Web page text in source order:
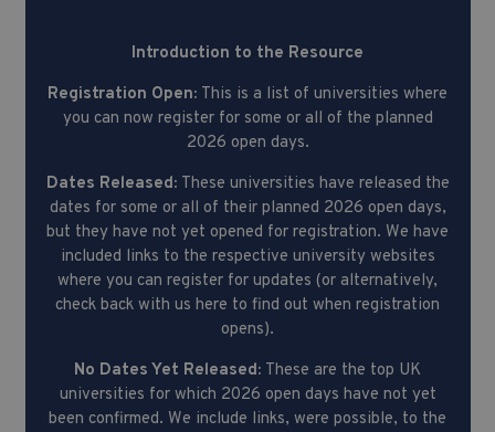
Introduction to the Resource
Registration Open: This is a list of universities where
you can now register for some or all of the planned
2026 open days.
Dates Released: These universities have released the
dates for some or all of their planned 2026 open days,
but they have not yet opened for registration. We have
included links to the respective university websites
where you can register for updates (or alternatively,
check back with us here to find out when registration
opens).
No Dates Yet Released: These are the top UK
universities for which 2026 open days have not yet
been confirmed. We include links, were possible, to the